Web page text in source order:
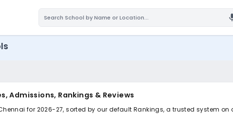
Admissions, Rankings & Reviews
for 2026-27, sorted by our default Rankings, a trusted system